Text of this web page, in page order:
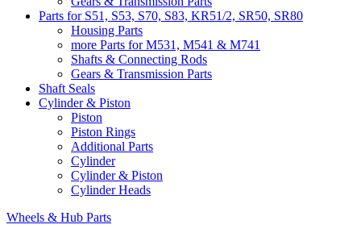
Parts for S51, S53, S70, S83, KR51/2, SR50, SR80
Housing Parts
more Parts for M531, M541 & M741
Shafts & Connecting Rods
Gears & Transmission Parts
Shaft Seals
Cylinder & Piston
Piston
Piston Rings
Additional Parts
Cylinder
Cylinder & Piston
Cylinder Heads
Wheels & Hub Parts